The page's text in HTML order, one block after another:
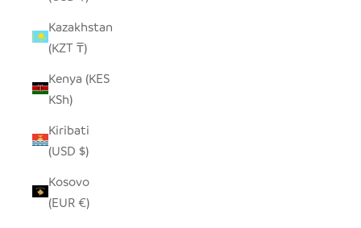
Kazakhstan
(KZT ₸)
Kenya (KES
KSh)
Kiribati
(USD $)
Kosovo
(EUR €)